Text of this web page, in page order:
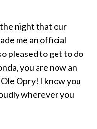
the night that our
me an official
pleased to get to do
you are now an
Opry! I know you
wherever you